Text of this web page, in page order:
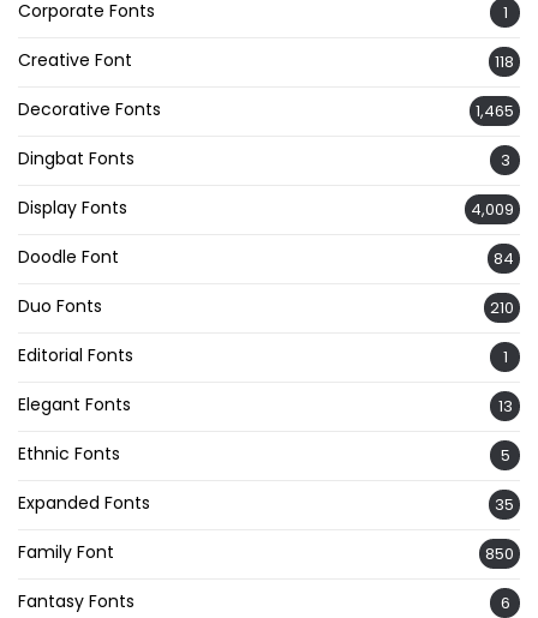
Corporate Fonts 1
Creative Font 118
Decorative Fonts 1,465
Dingbat Fonts 3
Display Fonts 4,009
Doodle Font 84
Duo Fonts 210
Editorial Fonts 1
Elegant Fonts 13
Ethnic Fonts 5
Expanded Fonts 35
Family Font 850
Fantasy Fonts 6